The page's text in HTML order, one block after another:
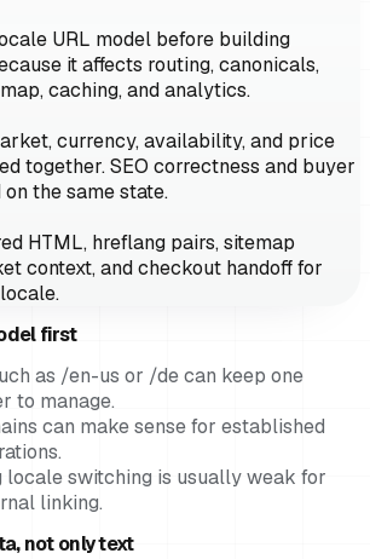
URL model before building
it affects routing, canonicals,
caching, and analytics.
currency, availability, and price
together. SEO correctness and buyer
the same state.
HTML, hreflang pairs, sitemap
context, and checkout handoff for
first
as /en-us or /de can keep one
to manage.
can make sense for established
switching is usually weak for
linking.
not only text